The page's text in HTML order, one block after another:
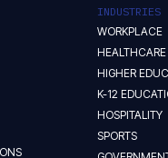
INDUSTRIES
WORKPLACE
HEALTHCARE
HIGHER
K-12
HOSPITALITY
SPORTS